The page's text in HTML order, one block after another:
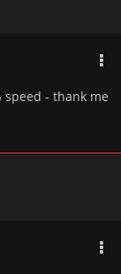
- thank me